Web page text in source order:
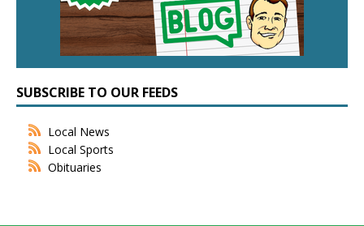
SUBSCRIBE TO OUR FEEDS
Local News
Local Sports
Obituaries